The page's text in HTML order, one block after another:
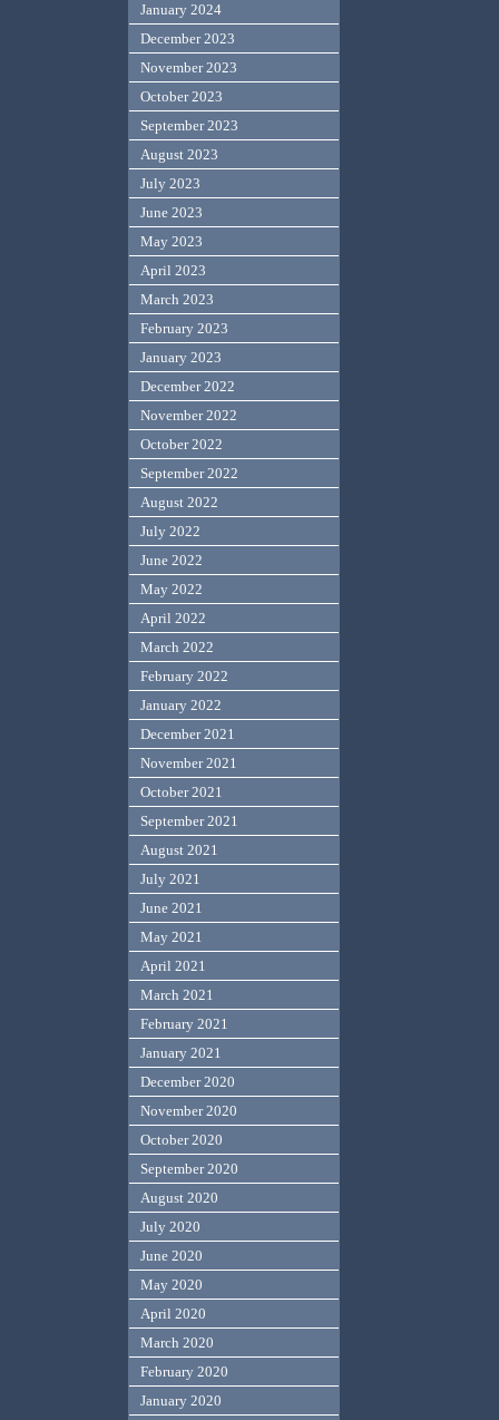
January 2024
December 2023
November 2023
October 2023
September 2023
August 2023
July 2023
June 2023
May 2023
April 2023
March 2023
February 2023
January 2023
December 2022
November 2022
October 2022
September 2022
August 2022
July 2022
June 2022
May 2022
April 2022
March 2022
February 2022
January 2022
December 2021
November 2021
October 2021
September 2021
August 2021
July 2021
June 2021
May 2021
April 2021
March 2021
February 2021
January 2021
December 2020
November 2020
October 2020
September 2020
August 2020
July 2020
June 2020
May 2020
April 2020
March 2020
February 2020
January 2020